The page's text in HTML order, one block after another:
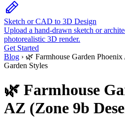
Sketch or CAD to 3D Design
Upload a hand-drawn sketch or
photorealistic 3D render.
Get Started
Blog › 🌿 Farmhouse Garden
Garden Styles
🌿 Farmhouse
AZ (Zone 9b